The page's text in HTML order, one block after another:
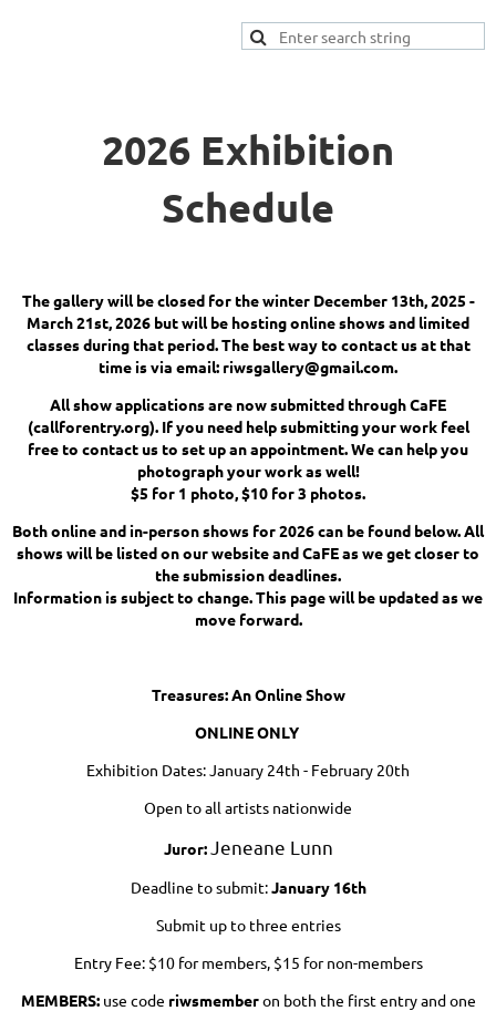
2026 Exhibition
Schedule
The gallery will be closed for the winter December 13th, 2025 -
March 21st, 2026 but will be hosting online shows and limited
classes during that period. The best way to contact us at that
time is via email: riwsgallery@gmail.com.
All show applications are now submitted through CaFE
(callforentry.org). If you need help submitting your work feel
free to contact us to set up an appointment. We can help you
photograph your work as well!
$5 for 1 photo, $10 for 3 photos.
Both online and in-person shows for 2026 can be found below. All
shows will be listed on our website and CaFE as we get closer to
the submission deadlines.
Information is subject to change. This page will be updated as we
move forward.
Treasures: An Online Show
ONLINE ONLY
Exhibition Dates: January 24th - February 20th
Open to all artists nationwide
Juror: Jeneane Lunn
Deadline to submit:January 16th
Submit up to three entries
Entry Fee: $10 for members, $15 for non-members
MEMBERS:use code riwsmemberon both the first entry and one